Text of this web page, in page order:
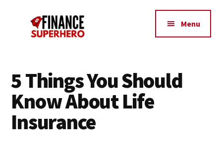
menu
Make
More
Debt,
and
Save
Money
Menu
5 Things You Should
Know About Life
Insurance